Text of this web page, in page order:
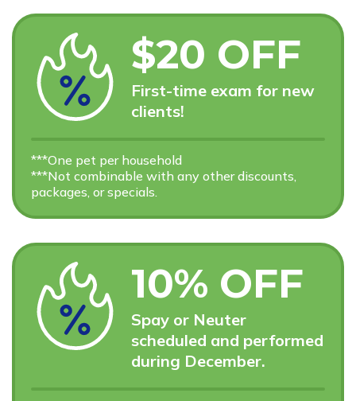
$20 OFF
First-time exam for new
clients!
***One pet per household
***Not combinable with any other discounts,
packages, or specials.
10% OFF
Spay or Neuter
scheduled and performed
during December.